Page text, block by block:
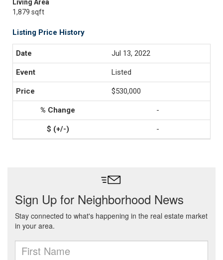
Living Area
1,879 sqft
Listing Price History
Jul 13, 2022
Listed
$530,000
-
-